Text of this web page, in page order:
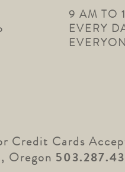
9 AM TO
EVERY
Credit Cards
Oregon